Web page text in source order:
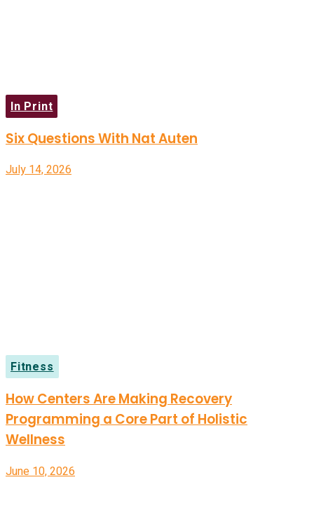
In Print
Six Questions With Nat Auten
July 14, 2026
Fitness
How Centers Are Making Recovery
Programming a Core Part of Holistic
Wellness
June 10, 2026